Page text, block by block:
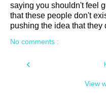
saying you shouldn't feel
that these people don't
pushing the idea that they
No comments :
‹
View